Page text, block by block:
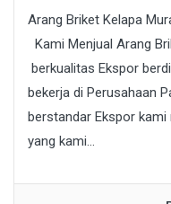
Arang Briket Kelapa
Kami Menjual Arang
berkualitas Ekspor
bekerja di Perusahaan
berstandar Ekspor
yang kami...